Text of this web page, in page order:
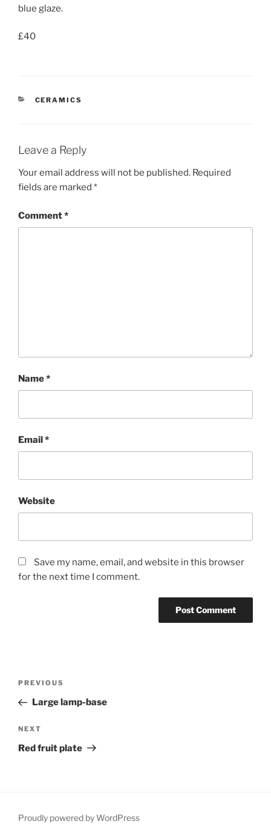
blue glaze.
£40
CATEGORIES
CERAMICS
Leave a Reply
Your email address will not be published. Required
fields are marked *
Comment*
Name*
Email*
Website
Save my name, email, and website in this browser
for the next time I comment.
Previous
Post
PREVIOUS
Large lamp-base
Next
Post
NEXT
Red fruit plate
Proudly powered by WordPress